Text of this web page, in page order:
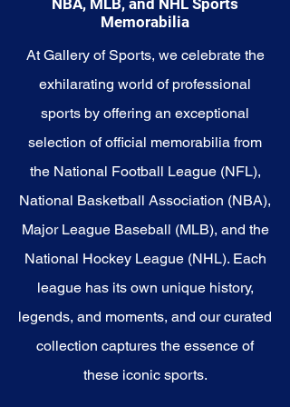
story with these cherished
collectibles that embody the
heart and tenacity of the
Grizzlies.
Memorabilia
At Gallery of Sports, we celebrate the
exhilarating world of professional
sports by offering an exceptional
selection of official memorabilia from
the National Football League (NFL),
National Basketball Association (NBA),
Major League Baseball (MLB), and the
National Hockey League (NHL). Each
league has its own unique history,
legends, and moments, and our curated
collection captures the essence of
these iconic sports.